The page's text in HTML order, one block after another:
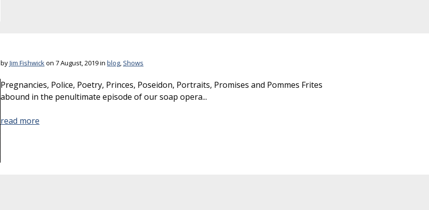
byJim Fishwickon 7 August, 2019 in blog, Shows
Pregnancies, Police, Poetry, Princes, Poseidon, Portraits, Promises and Pommes Frites
abound in the penultimate episode of our soap opera...
read more